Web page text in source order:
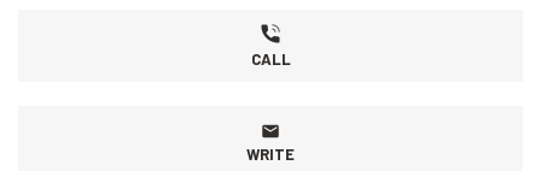
CALL
WRITE